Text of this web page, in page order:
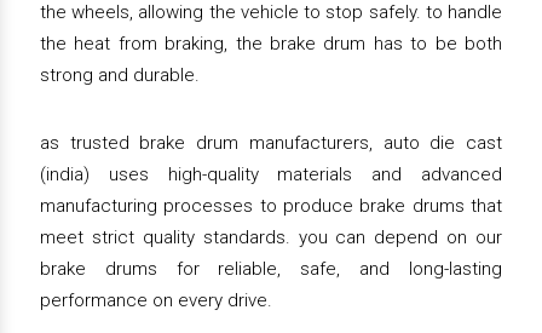
the wheels, allowing the vehicle to stop safely. to handle
the heat from braking, the brake drum has to be both
strong and durable.
as trusted brake drum manufacturers, auto die cast
(india) uses high-quality materials and advanced
manufacturing processes to produce brake drums that
meet strict quality standards. you can depend on our
brake drums for reliable, safe, and long-lasting
performance on every drive.